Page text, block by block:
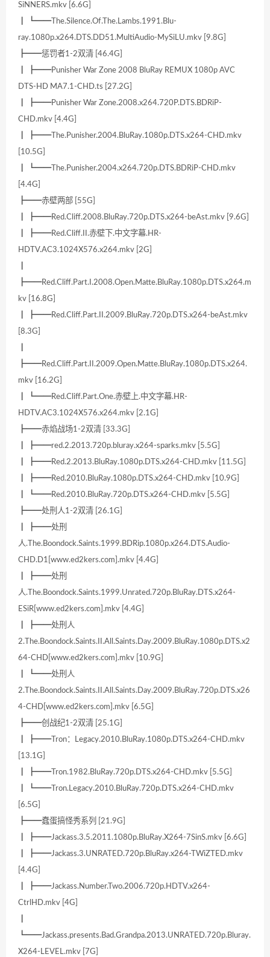
SiNNERS.mkv [6.6G]
┃ ┗━━The.Silence.Of.The.Lambs.1991.Blu-
ray.1080p.x264.DTS.DD51.MultiAudio-MySiLU.mkv [9.8G]
┣━━惩罚者1-2双清 [46.4G]
┃ ┣━━Punisher War Zone 2008 BluRay REMUX 1080p AVC
DTS-HD MA7.1-CHD.ts [27.2G]
┃ ┣━━Punisher War Zone.2008.x264.720P.DTS.BDRiP-
CHD.mkv [4.4G]
┃ ┣━━The.Punisher.2004.BluRay.1080p.DTS.x264-CHD.mkv
[10.5G]
┃ ┗━━The.Punisher.2004.x264.720p.DTS.BDRiP-CHD.mkv
[4.4G]
┣━━赤壁两部 [55G]
┃ ┣━━Red.Cliff.2008.BluRay.720p.DTS.x264-beAst.mkv [9.6G]
┃ ┣━━Red.Cliff.II.赤壁下.中文字幕.HR-
HDTV.AC3.1024X576.x264.mkv [2G]
┣━━Red.Cliff.Part.I.2008.Open.Matte.BluRay.1080p.DTS.x264.m
kv [16.8G]
┃ ┣━━Red.Cliff.Part.II.2009.BluRay.720p.DTS.x264-beAst.mkv
[8.3G]
┣━━Red.Cliff.Part.II.2009.Open.Matte.BluRay.1080p.DTS.x264.
mkv [16.2G]
┃ ┗━━Red.Cliff.Part.One.赤壁上.中文字幕.HR-
HDTV.AC3.1024X576.x264.mkv [2.1G]
┣━━赤焰战场1-2双清 [33.3G]
┃ ┣━━red.2.2013.720p.bluray.x264-sparks.mkv [5.5G]
┃ ┣━━Red.2.2013.BluRay.1080p.DTS.x264-CHD.mkv [11.5G]
┃ ┣━━Red.2010.BluRay.1080p.DTS.x264-CHD.mkv [10.9G]
┃ ┗━━Red.2010.BluRay.720p.DTS.x264-CHD.mkv [5.5G]
┣━━处刑人1-2双清 [26.1G]
┃ ┣━━处刑
人.The.Boondock.Saints.1999.BDRip.1080p.x264.DTS.Audio-
CHD.D1[www.ed2kers.com].mkv [4.4G]
┃ ┣━━处刑
人.The.Boondock.Saints.1999.Unrated.720p.BluRay.DTS.x264-
ESiR[www.ed2kers.com].mkv [4.4G]
┃ ┣━━处刑人
2.The.Boondock.Saints.II.All.Saints.Day.2009.BluRay.1080p.DTS.x2
64-CHD[www.ed2kers.com].mkv [10.9G]
┃ ┗━━处刑人
2.The.Boondock.Saints.II.All.Saints.Day.2009.BluRay.720p.DTS.x26
4-CHD[www.ed2kers.com].mkv [6.5G]
┣━━创战纪1-2双清 [25.1G]
┃ ┣━━Tron：Legacy.2010.BluRay.1080p.DTS.x264-CHD.mkv
[13.1G]
┃ ┣━━Tron.1982.BluRay.720p.DTS.x264-CHD.mkv [5.5G]
┃ ┗━━Tron.Legacy.2010.BluRay.720p.DTS.x264-CHD.mkv
[6.5G]
┣━━蠢蛋搞怪秀系列 [21.9G]
┃ ┣━━Jackass.3.5.2011.1080p.BluRay.X264-7SinS.mkv [6.6G]
┃ ┣━━Jackass.3.UNRATED.720p.BluRay.x264-TWiZTED.mkv
[4.4G]
┃ ┣━━Jackass.Number.Two.2006.720p.HDTV.x264-
CtrlHD.mkv [4G]
┗━━Jackass.presents.Bad.Grandpa.2013.UNRATED.720p.Bluray.
X264-LEVEL.mkv [7G]